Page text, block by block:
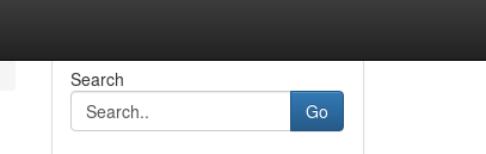
Search
Go